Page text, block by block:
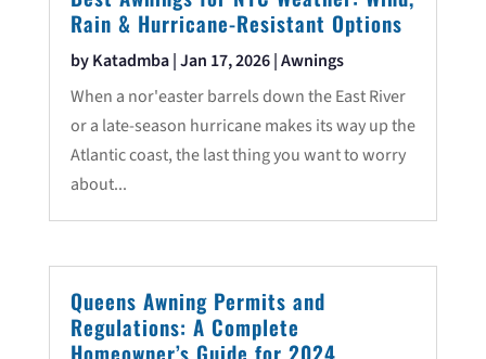
Rain & Hurricane-Resistant Options
byKatadmba|Jan 17, 2026|Awnings
When a nor'easter barrels down the East River
or a late-season hurricane makes its way up the
Atlantic coast, the last thing you want to worry
about...
Queens Awning Permits and
Regulations: A Complete
Homeowner’s Guide for 2024